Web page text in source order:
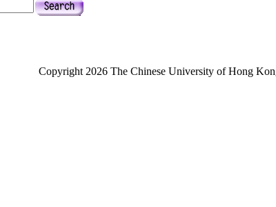
Copyright 2026 The Chinese University of Hong